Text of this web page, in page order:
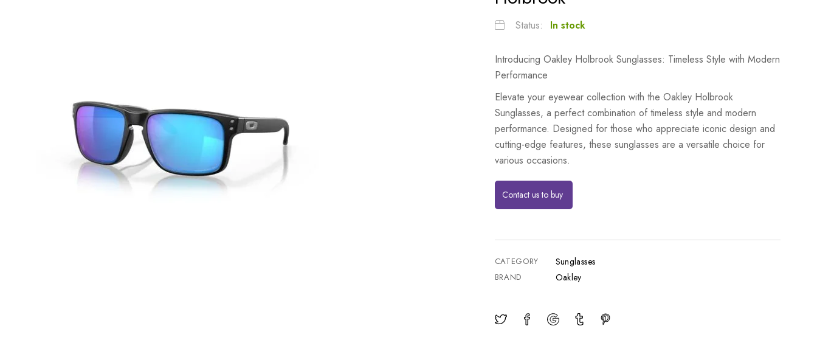
Status: In stock
Introducing Oakley Holbrook Sunglasses: Timeless Style with Modern
Performance
Elevate your eyewear collection with the Oakley Holbrook
Sunglasses, a perfect combination of timeless style and modern
performance. Designed for those who appreciate iconic design and
cutting-edge features, these sunglasses are a versatile choice for
various occasions.
Contact us to buy
CATEGORY Sunglasses
BRAND Oakley